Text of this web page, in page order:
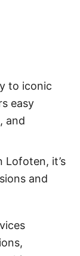
to iconic
easy
and
Lofoten, it’s
and